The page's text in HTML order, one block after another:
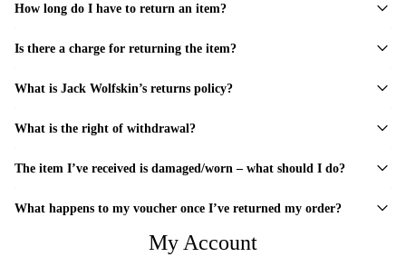
How long do I have to return an item?
Is there a charge for returning the item?
What is Jack Wolfskin’s returns policy?
What is the right of withdrawal?
The item I’ve received is damaged/worn – what should I do?
What happens to my voucher once I’ve returned my order?
My Account